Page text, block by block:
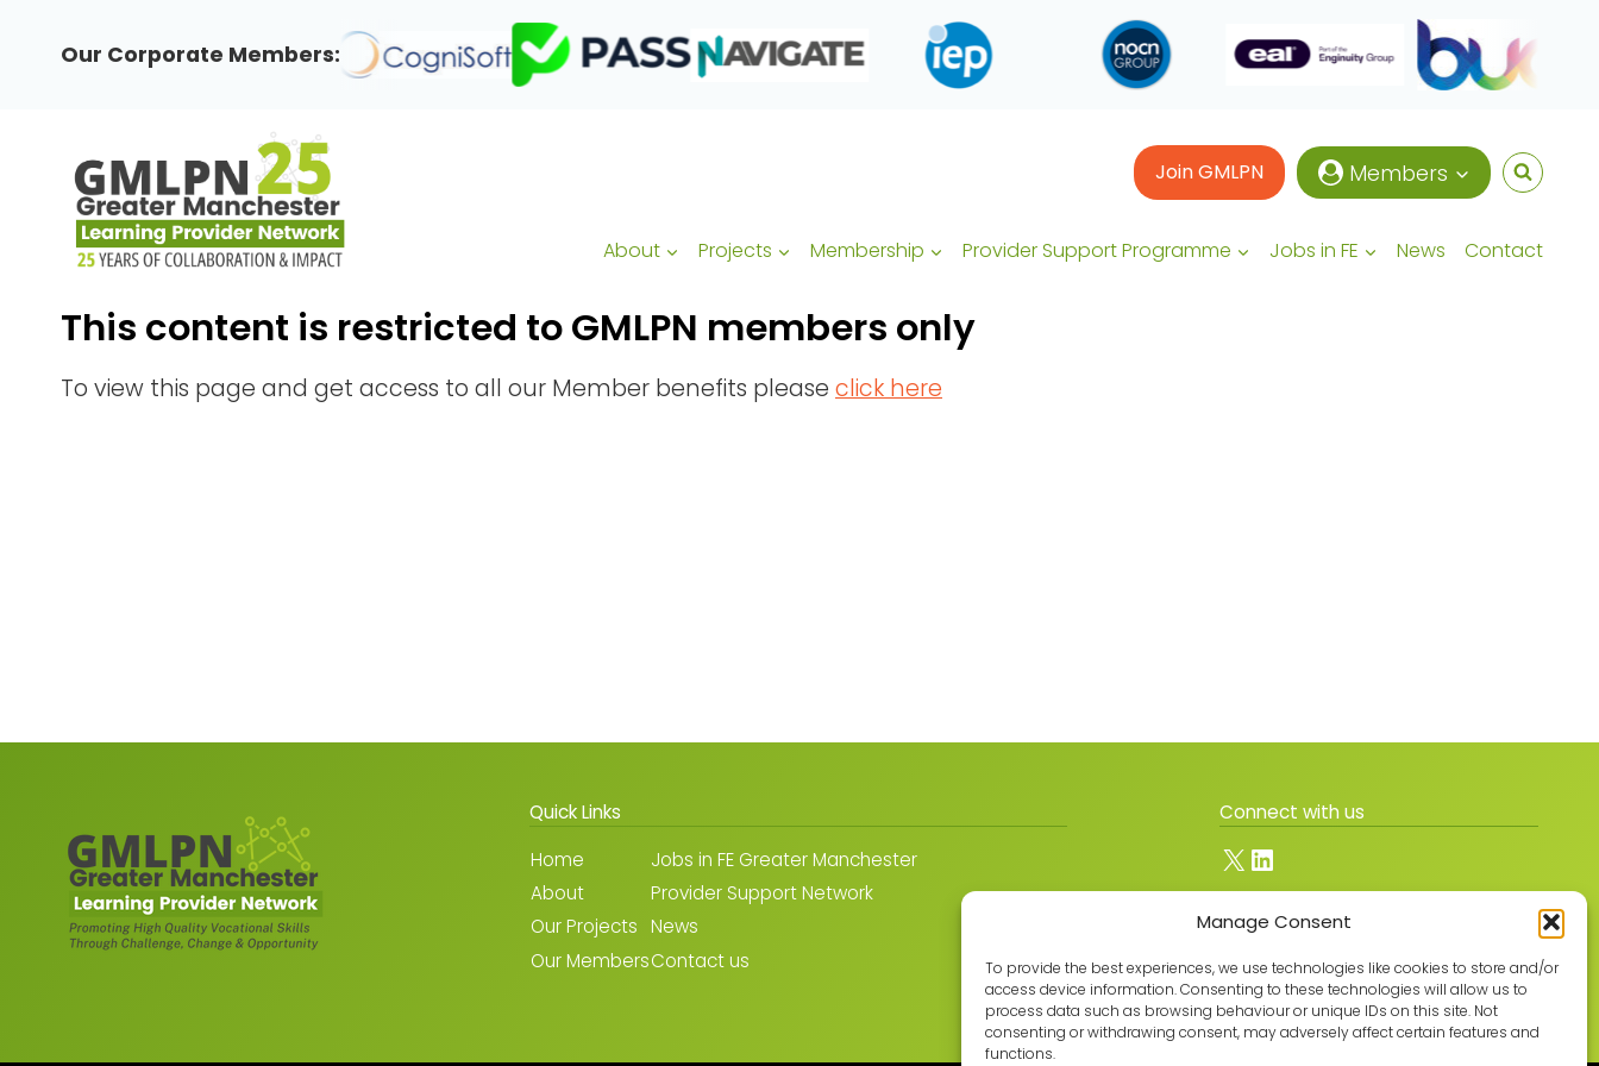
Manage Consent
To provide the best experiences, we use technologies like cookies to store and/or
access device information. Consenting to these technologies will allow us to
process data such as browsing behaviour or unique IDs on this site. Not
consenting or withdrawing consent, may adversely affect certain features and
functions.
content
Our Corporate Members:
Join GMLPN Members
About Projects Membership Provider Support Programme Jobs in FE News Contact
This content is restricted to GMLPN members only
To view this page and get access to all our Member benefits please click here
Quick Links
Home
About
Our Projects
Our Members
Jobs in FE Greater Manchester
Provider Support Network
News
Contact us
Connect with us
X LinkedIn